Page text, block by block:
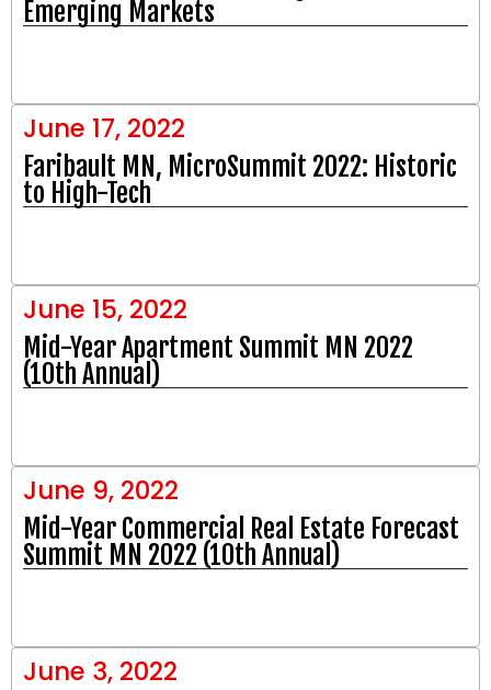
Emerging Markets
June 17, 2022
Faribault MN, MicroSummit 2022: Historic
to High-Tech
June 15, 2022
Mid-Year Apartment Summit MN 2022
(10th Annual)
June 9, 2022
Mid-Year Commercial Real Estate Forecast
Summit MN 2022 (10th Annual)
June 3, 2022